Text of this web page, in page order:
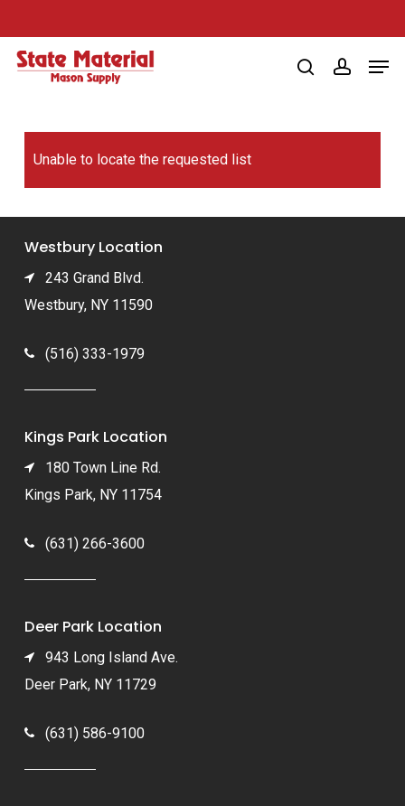
to
main
searchaccount
Unable to locate the requested list
Westbury Location
243 Grand Blvd.
Westbury, NY 11590
(516) 333-1979
Kings Park Location
180 Town Line Rd.
Kings Park, NY 11754
(631) 266-3600
Deer Park Location
943 Long Island Ave.
Deer Park, NY 11729
(631) 586-9100